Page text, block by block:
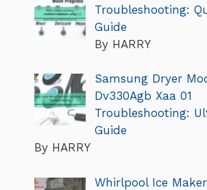
Troubleshooting:
Guide
By HARRY
Samsung Dryer
Dv330Agb Xaa 01
Troubleshooting:
Guide
By HARRY
Whirlpool Ice Maker